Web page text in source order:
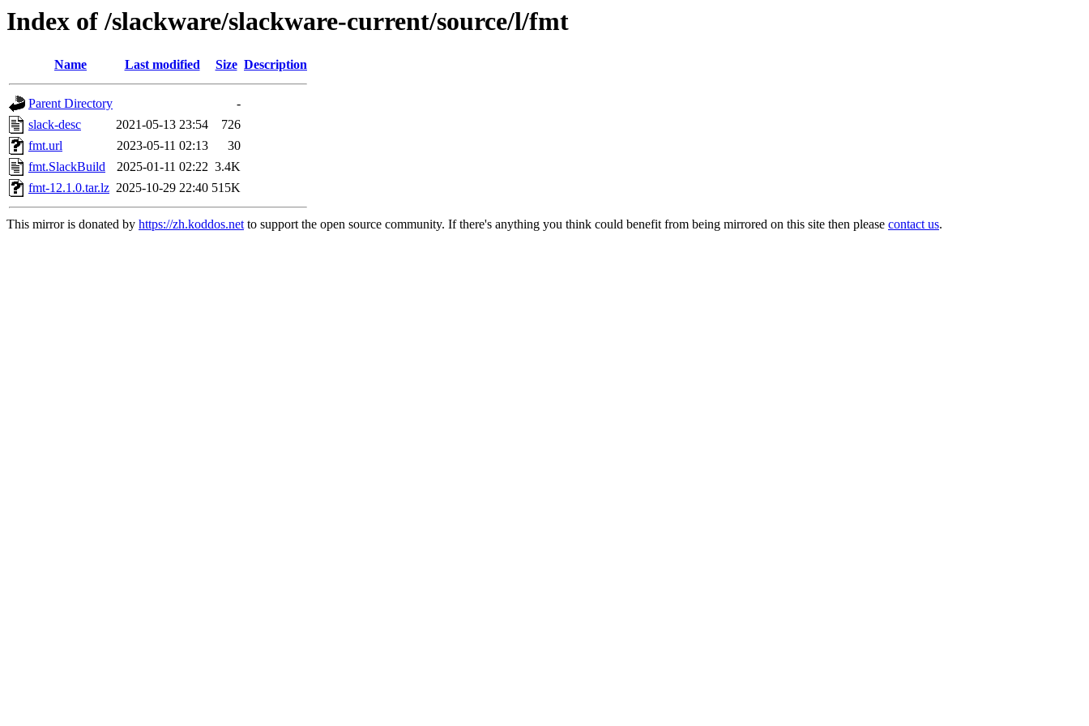
Index of /slackware/slackware-current/source/l/fmt
Name Last modified Size Description
Parent Directory
-
slack-desc
2021-05-13 23:54
726
fmt.url
2023-05-11 02:13
30
fmt.SlackBuild
2025-01-11 02:22 3.4K
fmt-12.1.0.tar.lz 2025-10-29 22:40 515K
This mirror is donated by https://zh.koddos.netto support the open source community. If there's anything you think could benefit from being mirrored on this site then please contact us.